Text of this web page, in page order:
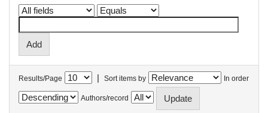
Results/Page | Sort items by In order
Authors/record